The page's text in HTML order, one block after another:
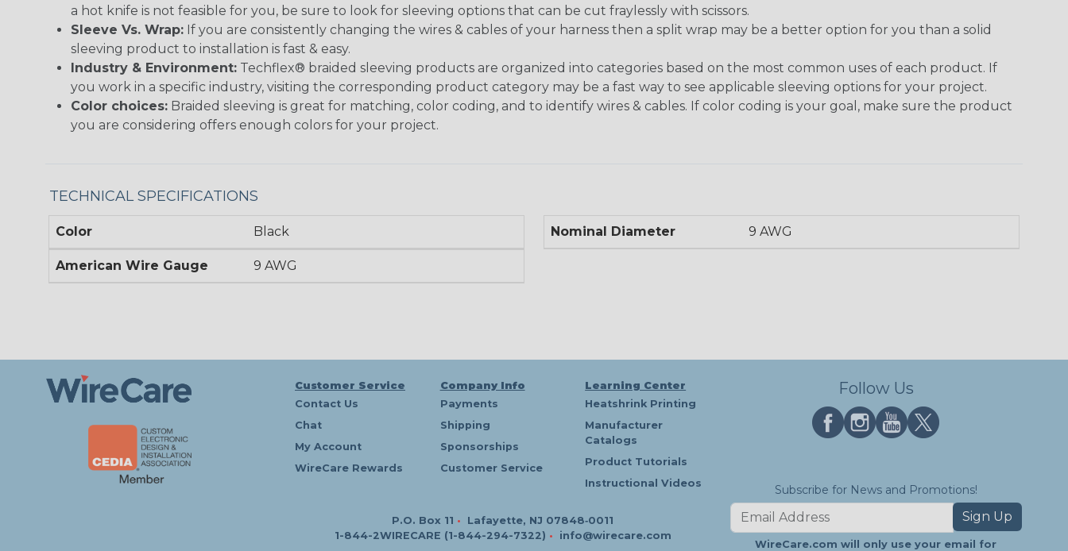
a hot knife is not feasible for you, be sure to look for sleeving options that can be cut fraylessly with scissors.
Sleeve Vs. Wrap: If you are consistently changing the wires & cables of your harness then a split wrap may be a better option for you than a solid
sleeving product to installation is fast & easy.
Industry & Environment: Techflex® braided sleeving products are organized into categories based on the most common uses of each product. If
you work in a specific industry, visiting the corresponding product category may be a fast way to see applicable sleeving options for your project.
Color choices: Braided sleeving is great for matching, color coding, and to identify wires & cables. If color coding is your goal, make sure the product
you are considering offers enough colors for your project.
TECHNICAL SPECIFICATIONS
Color Black
American Wire Gauge 9 AWG
Nominal Diameter 9 AWG
Customer Service
Contact Us
Chat
My Account
WireCare Rewards
Company Info
Payments
Shipping
Sponsorships
Customer Service
Learning Center
Heatshrink Printing
Manufacturer
Catalogs
Product Tutorials
Instructional Videos
P.O. Box 11 •
Lafayette, NJ 07848‑0011
1-844-2WIRECARE (1-844-294-7322) • info@wirecare.com
Follow Us
Subscribe for News and Promotions!
Sign Up
WireCare.com will only use your email for